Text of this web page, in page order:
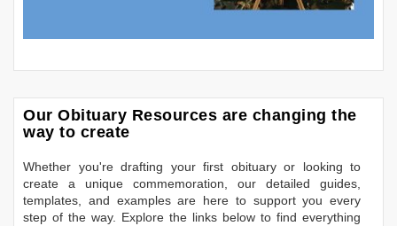
Our Obituary Resources are changing the
way to create
Whether you're drafting your first obituary or looking to
create a unique commemoration, our detailed guides,
templates, and examples are here to support you every
step of the way. Explore the links below to find everything